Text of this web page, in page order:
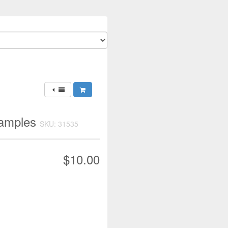
SKU: 31535
$10.00